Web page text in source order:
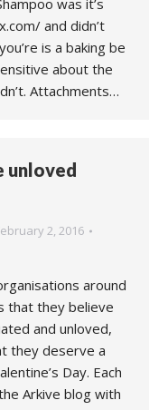
was it’s
and didn’t
is a baking be
about the
Attachments…
unloved
2, 2016
around
that they believe
and unloved,
they deserve a
Day. Each
Arkive blog with